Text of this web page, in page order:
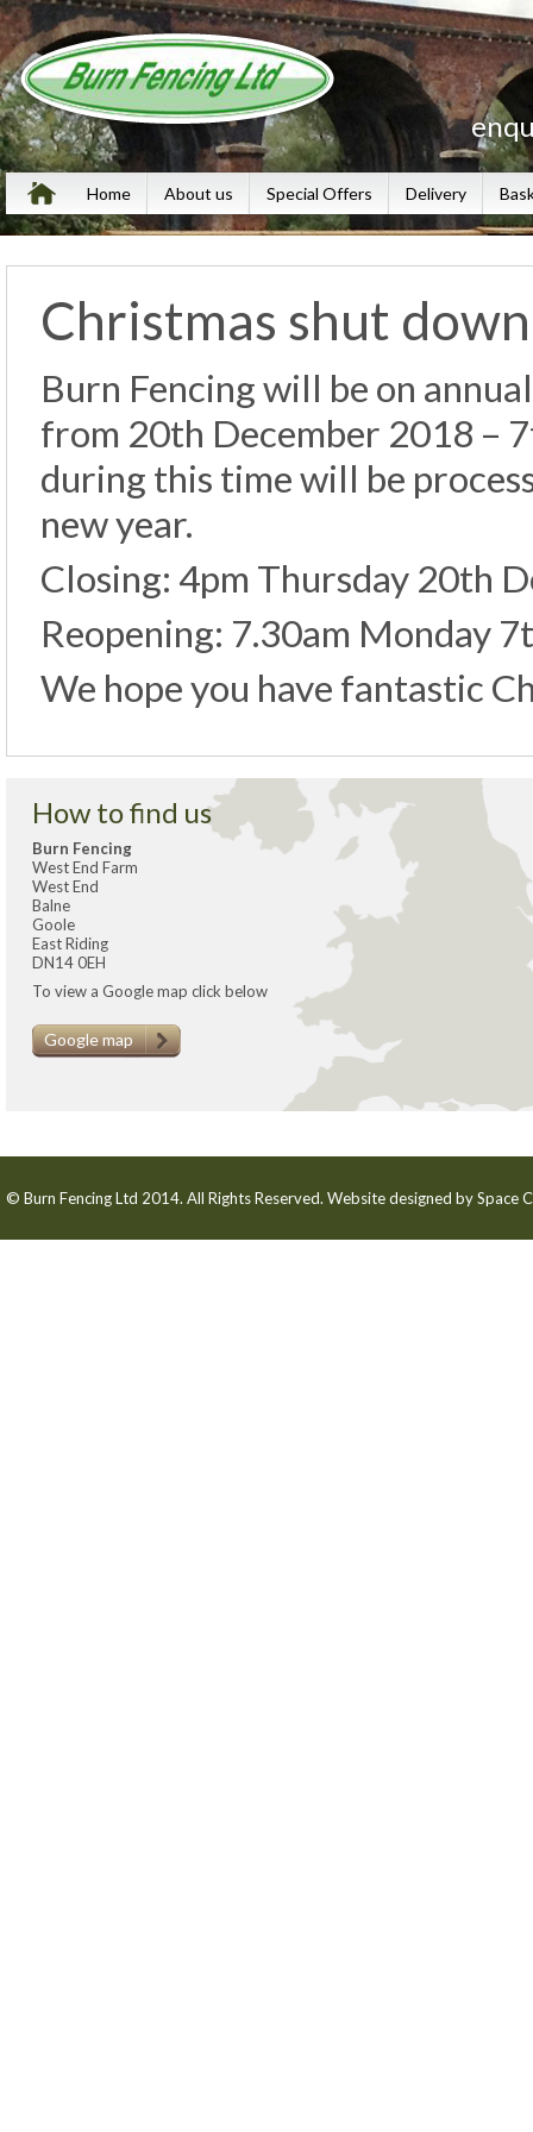
Home About us Special Offers Delivery
Christmas shut
Burn Fencing will be on
from 20th December 2018 –
during this time will be
new year.
Closing: 4pm Thursday 20th
Reopening: 7.30am Monday
We hope you have fantastic
How to find us
Burn Fencing
West End Farm
West End
Balne
Goole
East Riding
DN14 0EH
To view a Google map click below
Google map
© Burn Fencing Ltd 2014. All Rights Reserved. Website designed bySpace